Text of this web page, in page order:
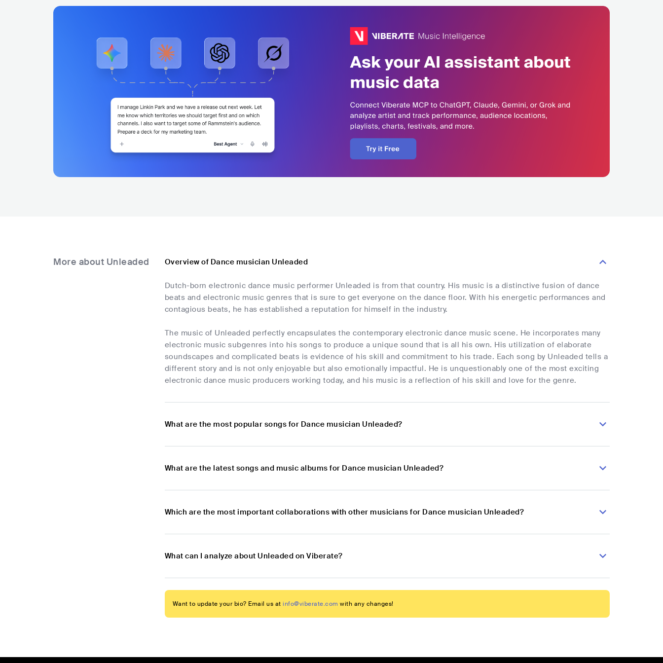
More about Unleaded Overview of Dance musician Unleaded
Dutch-born electronic dance music performer Unleaded is from that country. His music is a distinctive fusion of dance
beats and electronic music genres that is sure to get everyone on the dance floor. With his energetic performances and
contagious beats, he has established a reputation for himself in the industry.
The music of Unleaded perfectly encapsulates the contemporary electronic dance music scene. He incorporates many
electronic music subgenres into his songs to produce a unique sound that is all his own. His utilization of elaborate
soundscapes and complicated beats is evidence of his skill and commitment to his trade. Each song by Unleaded tells a
different story and is not only enjoyable but also emotionally impactful. He is unquestionably one of the most exciting
electronic dance music producers working today, and his music is a reflection of his skill and love for the genre.
What are the most popular songs for Dance musician Unleaded?
What are the latest songs and music albums for Dance musician Unleaded?
Which are the most important collaborations with other musicians for Dance musician Unleaded?
What can I analyze about Unleaded on Viberate?
Want to update your bio? Email us at info@viberate.com with any changes!